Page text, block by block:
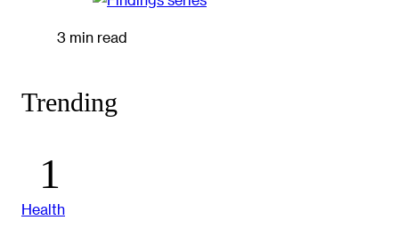
3 min read
Trending
Health